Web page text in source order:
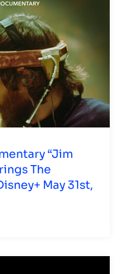
“Jim
The
May 31st,